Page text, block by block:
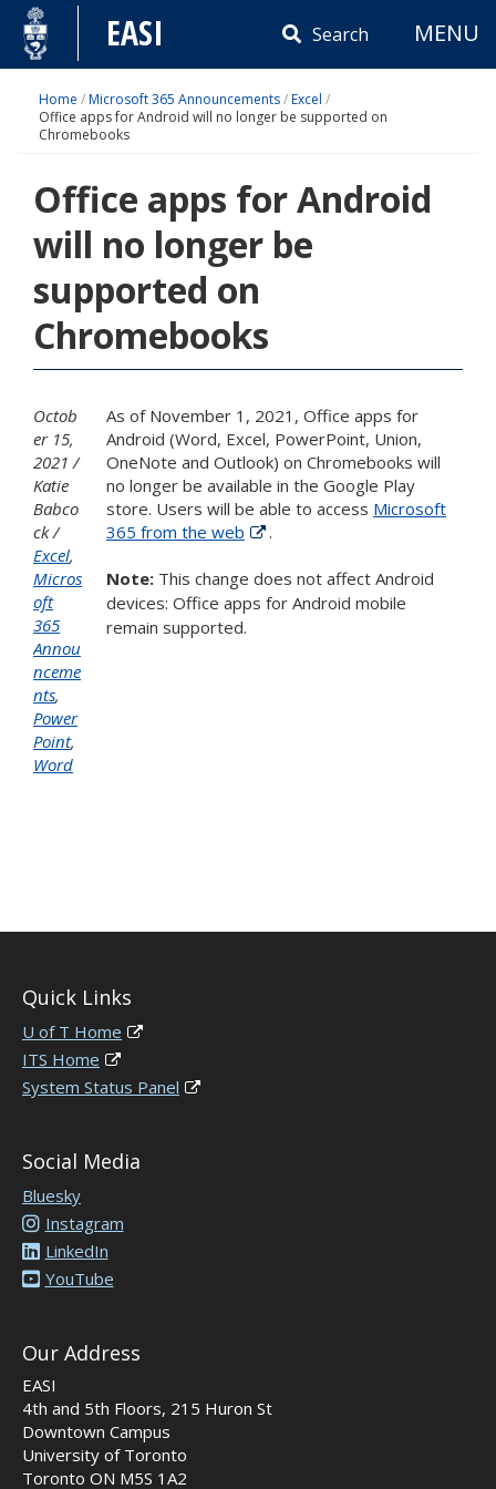
Skip
content
EASI Search MENU
Home /Microsoft 365 Announcements/Excel /
Office apps for Android will no longer be supported on
Chromebooks
Office apps for Android
will no longer be
supported on
Chromebooks
Octob
er 15,
2021
Katie
Babco
ck
Excel,
Micros
oft
365
Annou
nceme
nts,
Power
Point,
Word
As of November 1, 2021, Office apps for
Android (Word, Excel, PowerPoint, Union,
OneNote and Outlook) on Chromebooks will
no longer be available in the Google Play
store. Users will be able to access Microsoft
365 from the web
.
Note:This change does not affect Android
devices: Office apps for Android mobile
remain supported.
Quick Links
U of T Home
ITS Home
System Status Panel
Social Media
Bluesky
Instagram
LinkedIn
YouTube
Our Address
EASI
4th and 5th Floors, 215 Huron St
Downtown Campus
University of Toronto
Toronto ON M5S 1A2